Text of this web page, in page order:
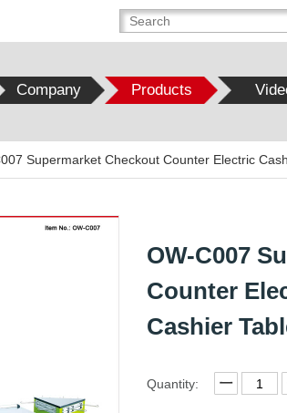
Company Products
Supermarket Checkout Counter Electric
OW-C007
Counter
Cashier
Quantity: